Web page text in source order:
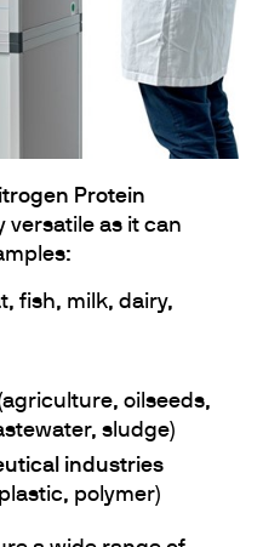
Protein
versatile as it can
fish, milk, dairy,
oilseeds,
sludge)
industries
polymer)